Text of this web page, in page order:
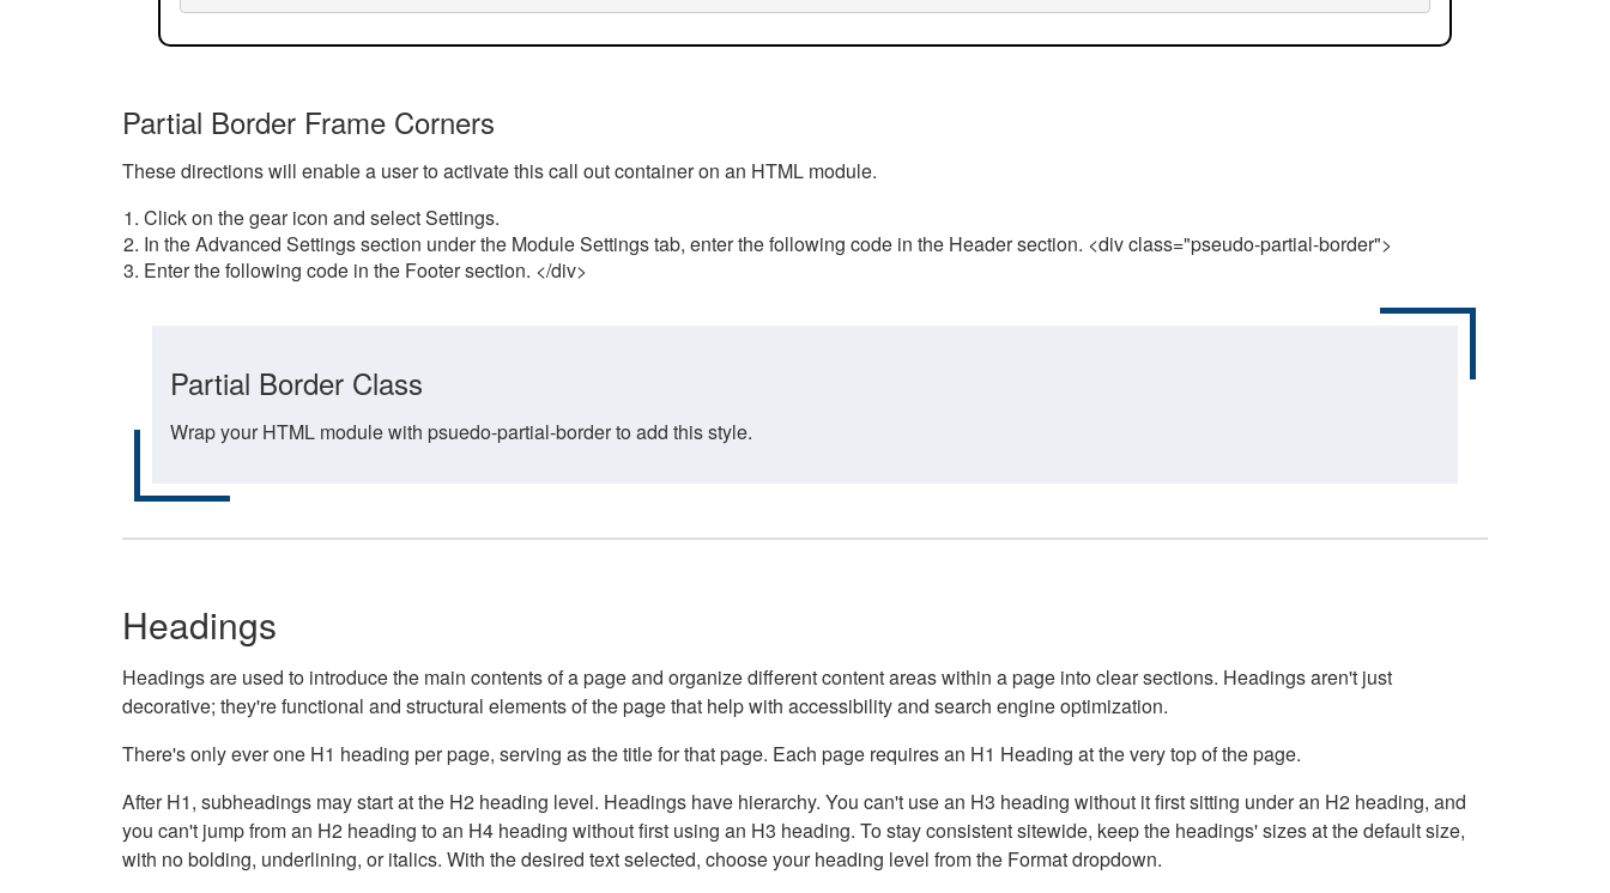
Partial Border Frame Corners
These directions will enable a user to activate this call out container on an HTML module.
Click on the gear icon and select Settings.
In the Advanced Settings section under the Module Settings tab, enter the following code in the Header section. <div class="pseudo-partial-border">
Enter the following code in the Footer section. </div>
Partial Border Class
Wrap your HTML module with psuedo-partial-border to add this style.
Headings
Headings are used to introduce the main contents of a page and organize different content areas within a page into clear sections. Headings aren't just
decorative; they're functional and structural elements of the page that help with accessibility and search engine optimization.
There's only ever one H1 heading per page, serving as the title for that page. Each page requires an H1 Heading at the very top of the page.
After H1, subheadings may start at the H2 heading level. Headings have hierarchy. You can't use an H3 heading without it first sitting under an H2 heading, and
you can't jump from an H2 heading to an H4 heading without first using an H3 heading. To stay consistent sitewide, keep the headings' sizes at the default size,
with no bolding, underlining, or italics. With the desired text selected, choose your heading level from the Format dropdown.